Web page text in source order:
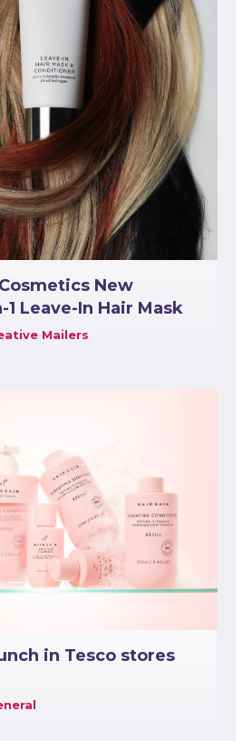
New
1 Leave-In Hair Mask
Mailers
in Tesco stores